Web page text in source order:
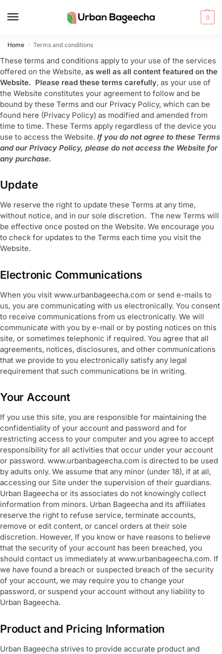
0
Home / Terms and conditions
These terms and conditions apply to your use of the services
offered on the Website, as well as all content featured on the
Website. Please read these terms carefully, as your use of
the Website constitutes your agreement to follow and be
bound by these Terms and our Privacy Policy, which can be
found here (Privacy Policy) as modified and amended from
time to time. These Terms apply regardless of the device you
use to access the Website. If you do not agree to these Terms
and our Privacy Policy, please do not access the Website for
any purchase.
Update
We reserve the right to update these Terms at any time,
without notice, and in our sole discretion. The new Terms will
be effective once posted on the Website. We encourage you
to check for updates to the Terms each time you visit the
Website.
Electronic Communications
When you visit www.urbanbageecha.com or send e-mails to
us, you are communicating with us electronically. You consent
to receive communications from us electronically. We will
communicate with you by e-mail or by posting notices on this
site, or sometimes telephonic if required. You agree that all
agreements, notices, disclosures, and other communications
that we provide to you electronically satisfy any legal
requirement that such communications be in writing.
Your Account
If you use this site, you are responsible for maintaining the
confidentiality of your account and password and for
restricting access to your computer and you agree to accept
responsibility for all activities that occur under your account
or password. www.urbanbageecha.com is directed to be used
by adults only. We assume that any minor (under 18), if at all,
accessing our Site under the supervision of their guardians.
Urban Bageecha or its associates do not knowingly collect
information from minors. Urban Bageecha and its affiliates
reserve the right to refuse service, terminate accounts,
remove or edit content, or cancel orders at their sole
discretion. However, If you know or have reasons to believe
that the security of your account has been breached, you
should contact us immediately at www.urbanbageecha.com. If
we have found a breach or suspected breach of the security
of your account, we may require you to change your
password, or suspend your account without any liability to
Urban Bageecha.
Product and Pricing Information
Urban Bageecha strives to provide accurate product and